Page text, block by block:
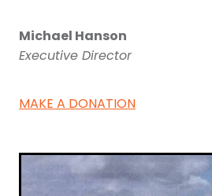
Michael Hanson
Executive Director
MAKE A DONATION